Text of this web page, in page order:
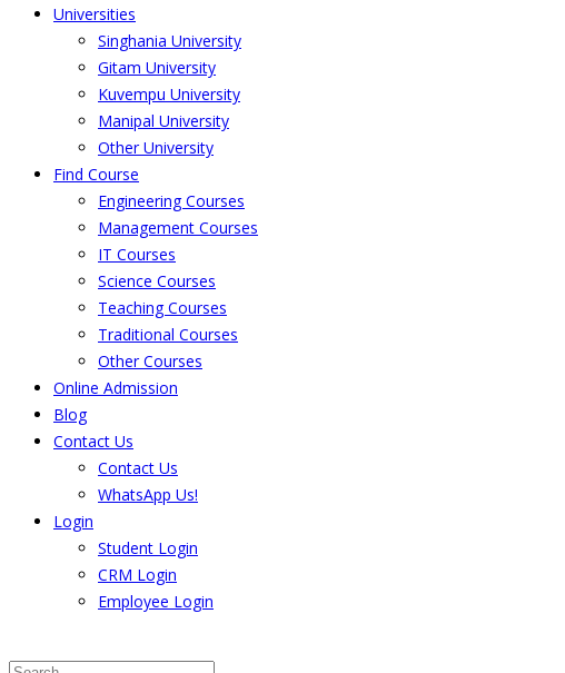
Universities
Singhania University
Gitam University
Kuvempu University
Manipal University
Other University
Find Course
Engineering Courses
Management Courses
IT Courses
Science Courses
Teaching Courses
Traditional Courses
Other Courses
Online Admission
Blog
Contact Us
Contact Us
WhatsApp Us!
Login
Student Login
CRM Login
Employee Login